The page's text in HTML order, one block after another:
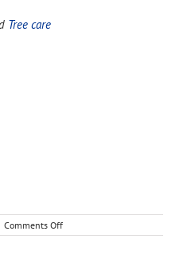
Tree care
Comments Offon
urban